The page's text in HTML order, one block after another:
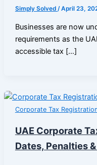
Simply Solved /April 23,
Businesses are now
requirements as the
accessible tax […]
Corporate Tax
UAE Corporate
Dates, Penalties